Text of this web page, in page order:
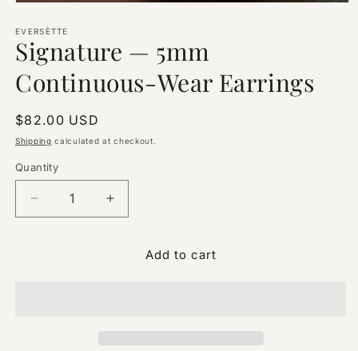
1
in
modal
EVERSÈTTE
Signature — 5mm
Continuous-Wear Earrings
Regular
price
$82.00 USD
Shipping calculated at checkout.
Quantity
Quantity
Decrease
quantity
Increase
quantity
SignatureAdd to cart